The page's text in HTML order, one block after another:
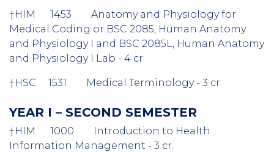
†HIM 1453 Anatomy and Physiology for
Medical Coding or BSC 2085, Human Anatomy
and Physiology I and BSC 2085L, Human Anatomy
and Physiology I Lab - 4 cr.
†HSC 1531 Medical Terminology - 3 cr.
YEAR I – SECOND SEMESTER
†HIM 1000 Introduction to Health
Information Management - 3 cr.